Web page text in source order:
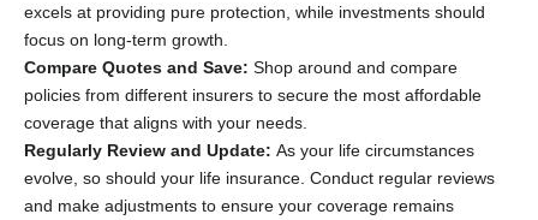
excels at providing pure protection, while investments should
focus on long-term growth.
Compare Quotes and Save: Shop around and compare
policies from different insurers to secure the most affordable
coverage that aligns with your needs.
Regularly Review and Update: As your life circumstances
evolve, so should your life insurance. Conduct regular reviews
and make adjustments to ensure your coverage remains